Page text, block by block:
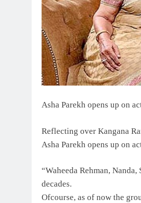
Asha Parekh opens up on
Reflecting over Kangana
Asha Parekh opens up on
“Waheeda Rehman,
decades.
Ofcourse, as of now the